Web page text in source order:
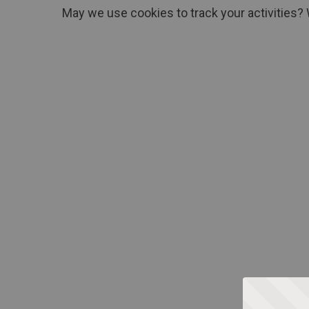
May we use cookies to track your